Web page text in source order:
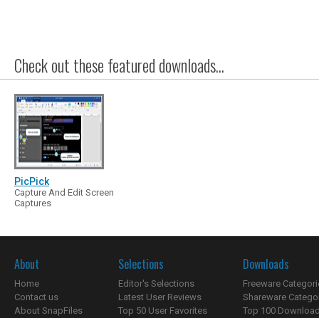
Check out these featured downloads...
PicPick
Capture And Edit Screen
Captures
About
Home
Contact us
About SnapFiles
Selections
Editor's Selections
Latest User Reviews
Top 50 User Favorites
Downloads
Freeware
Shareware
Top 100